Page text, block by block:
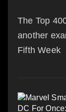
The Top
another
Fifth Week